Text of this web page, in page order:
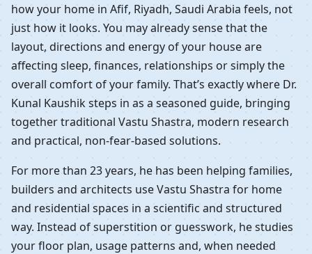
how your home in Afif, Riyadh, Saudi Arabia feels, not
just how it looks. You may already sense that the
layout, directions and energy of your house are
affecting sleep, finances, relationships or simply the
overall comfort of your family. That’s exactly where Dr.
Kunal Kaushik steps in as a seasoned guide, bringing
together traditional Vastu Shastra, modern research
and practical, non-fear-based solutions.
For more than 23 years, he has been helping families,
builders and architects use Vastu Shastra for home
and residential spaces in a scientific and structured
way. Instead of superstition or guesswork, he studies
your floor plan, usage patterns and, when needed